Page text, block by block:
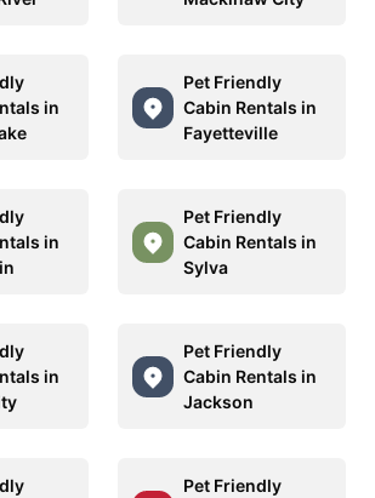
in
Pet Friendly
Cabin Rentals in
Fayetteville
in
Pet Friendly
Cabin Rentals in
Sylva
in
Pet Friendly
Cabin Rentals in
Jackson
Pet Friendly